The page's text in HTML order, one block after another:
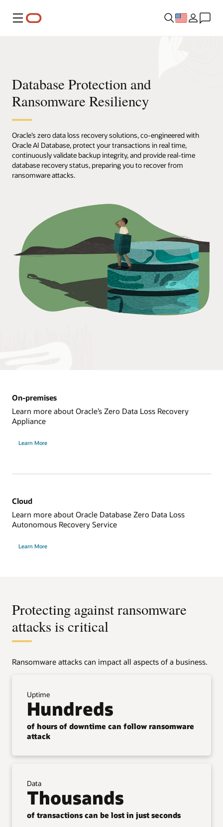
Menu
Database Protection and
Ransomware Resiliency
Oracle’s zero data loss recovery solutions, co-engineered with
Oracle AI Database, protect your transactions in real time,
continuously validate backup integrity, and provide real-time
database recovery status, preparing you to recover from
ransomware attacks.
On-premises
Learn more about Oracle’s Zero Data Loss Recovery
Appliance
Learn More
Cloud
Learn more about Oracle Database Zero Data Loss
Autonomous Recovery Service
Learn More
Protecting against ransomware
attacks is critical
Ransomware attacks can impact all aspects of a business.
Uptime
Hundreds
of hours of downtime can follow ransomware
attack
Data
Thousands
of transactions can be lost in just seconds